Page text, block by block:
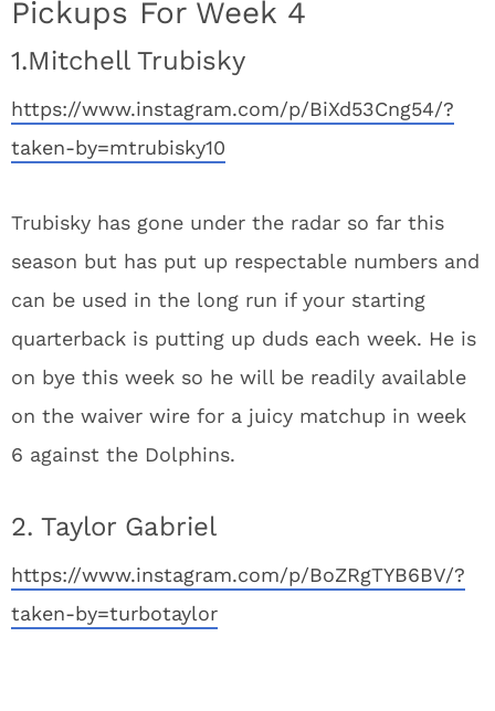
Pickups For Week 4
1.Mitchell Trubisky
https://www.instagram.com/p/BiXd53Cng54/?
taken-by=mtrubisky10
Trubisky has gone under the radar so far this
season but has put up respectable numbers and
can be used in the long run if your starting
quarterback is putting up duds each week. He is
on bye this week so he will be readily available
on the waiver wire for a juicy matchup in week
6 against the Dolphins.
2. Taylor Gabriel
https://www.instagram.com/p/BoZRgTYB6BV/?
taken-by=turbotaylor